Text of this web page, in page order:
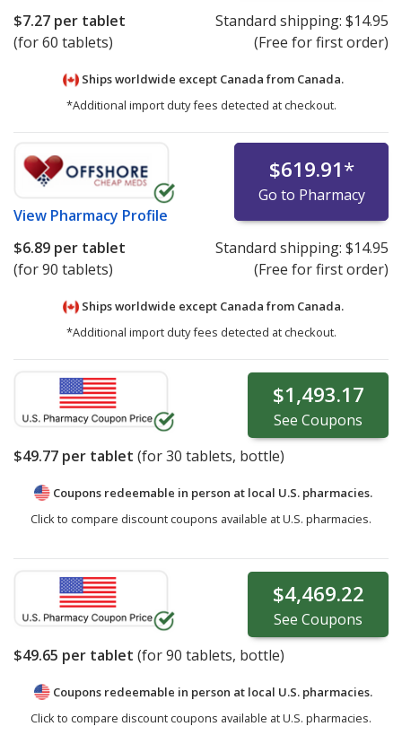
$7.27 per tablet
(for 60 tablets)
Standard shipping: $14.95
(Free for first order)
Ships worldwide except Canada from Canada.
*Additional import duty fees detected at checkout.
View Pharmacy Profile
$619.91*
Go to Pharmacy
$6.89 per tablet
(for 90 tablets)
Standard shipping: $14.95
(Free for first order)
Ships worldwide except Canada from Canada.
*Additional import duty fees detected at checkout.
$1,493.17
See Coupons
$49.77 per tablet (for30 tablets, bottle)
Coupons redeemable in person at local U.S. pharmacies.
Click to compare discount coupons available at U.S. pharmacies.
$4,469.22
See Coupons
$49.65 per tablet (for90 tablets, bottle)
Coupons redeemable in person at local U.S. pharmacies.
Click to compare discount coupons available at U.S. pharmacies.